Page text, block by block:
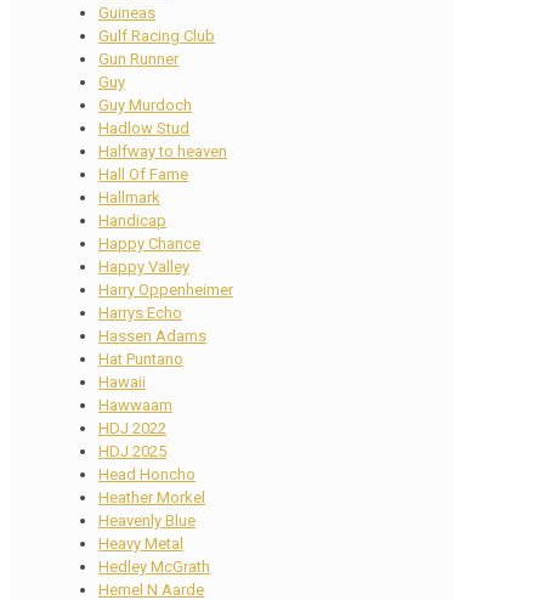
Guineas
Gulf Racing Club
Gun Runner
Guy
Guy Murdoch
Hadlow Stud
Halfway to heaven
Hall Of Fame
Hallmark
Handicap
Happy Chance
Happy Valley
Harry Oppenheimer
Harrys Echo
Hassen Adams
Hat Puntano
Hawaii
Hawwaam
HDJ 2022
HDJ 2025
Head Honcho
Heather Morkel
Heavenly Blue
Heavy Metal
Hedley McGrath
Hemel N Aarde